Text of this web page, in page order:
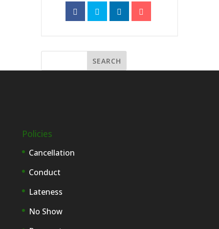
Policies
Cancellation
Conduct
Lateness
No Show